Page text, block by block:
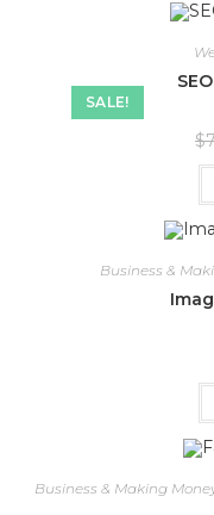
SALE!
$
Business &
Business & Making